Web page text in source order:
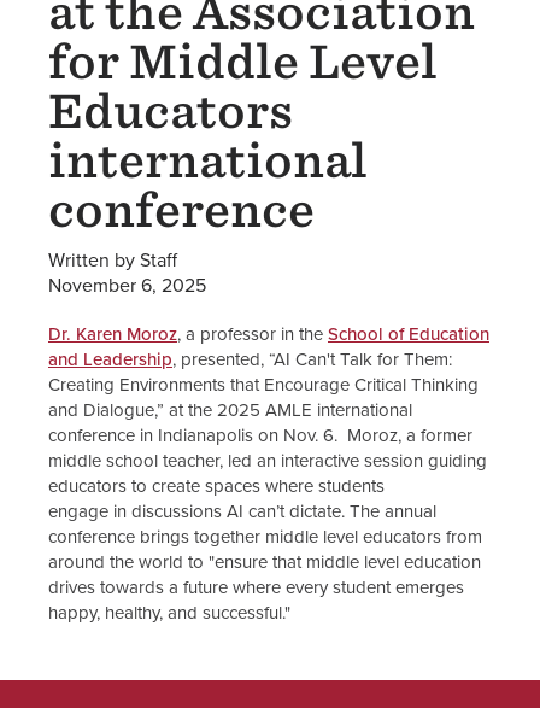
at the Association
for Middle Level
Educators
international
conference
Written by Staff
November 6, 2025
Dr. Karen Moroz, a professor in theSchool of Education
and Leadership, presented, “AI Can't Talk for Them:
Creating Environments that Encourage Critical Thinking
and Dialogue,” at the 2025 AMLE international
conference in Indianapolis on Nov. 6. Moroz, a former
middle school teacher, led an interactive session guiding
educators to create spaces where students
engage in discussions AI can’t dictate. The annual
conference brings together middle level educators from
around the world to "ensure that middle level education
drives towards a future where every student emerges
happy, healthy, and successful."